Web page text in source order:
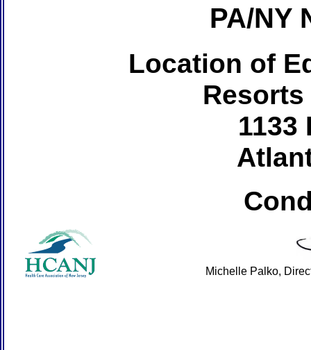
PA/NY
Location of
1133
Michelle Palko,